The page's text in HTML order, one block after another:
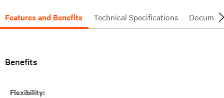
Features and Benefits Technical Specifications
Benefits
Flexibility: